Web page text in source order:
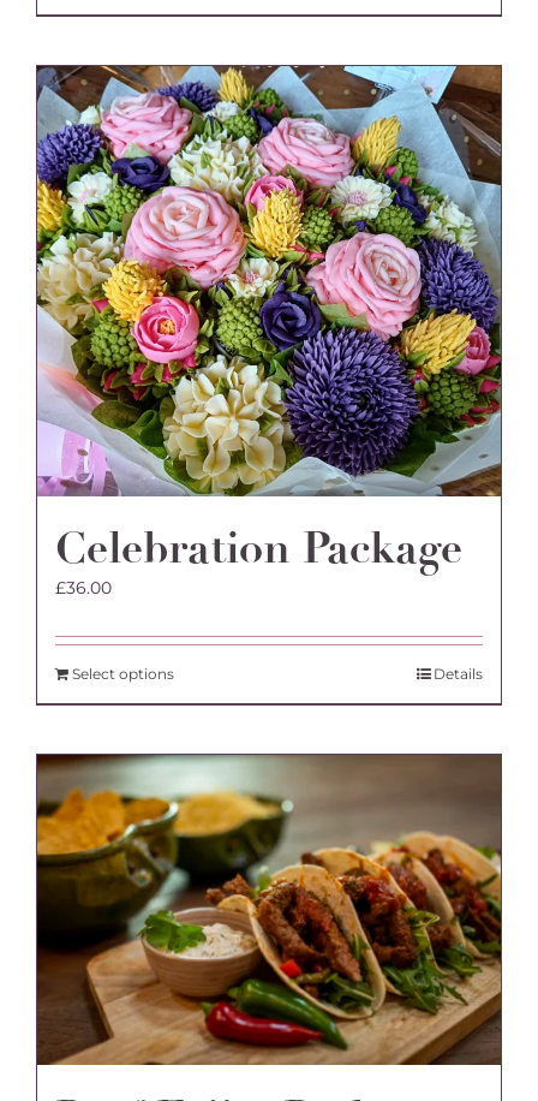
Celebration Package
£36.00
Select options Details